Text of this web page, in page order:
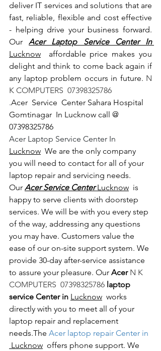
deliver IT services and solutions that are
fast, reliable, flexible and cost effective
- helping drive your business forward.
Our
Acer Laptop Service Center In
Lucknow affordable price makes you
delight and think to come back again if
any laptop problem occurs in future. N
K COMPUTERS  07398325786
.Acer  Service  Center Sahara Hospital
Gomtinagar  In Lucknow call @
07398325786
Acer Laptop Service Center In
Lucknow We are the only company
you will need to contact for all of your
laptop repair and servicing needs.
Our Acer Service Center Lucknow is
happy to serve clients with doorstep
services. We will be with you every step
of the way, addressing any questions
you may have. Customers value the
ease of our on-site support system. We
provide 30-day after-service assistance
to assure your pleasure. Our Acer N K
COMPUTERS  07398325786 laptop
service Center in Lucknow works
directly with you to meet all of your
laptop repair and replacement
needs.The Acer laptop repair Center in
Lucknow offers phone support. We